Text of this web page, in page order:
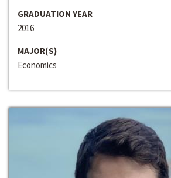
GRADUATION YEAR
2016
MAJOR(S)
Economics